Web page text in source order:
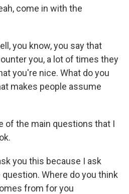
come in with the
you know, you say that
you, a lot of times they
you're nice. What do you
makes people assume
of the main questions that I
you this because I ask
Where do you think
from for you